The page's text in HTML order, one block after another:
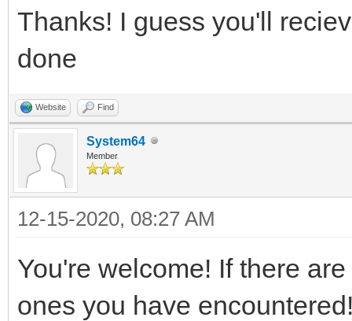
Thanks! I guess you'll
done
Website Find
System64
Member
12-15-2020, 08:27 AM
You're welcome! If there
ones you have